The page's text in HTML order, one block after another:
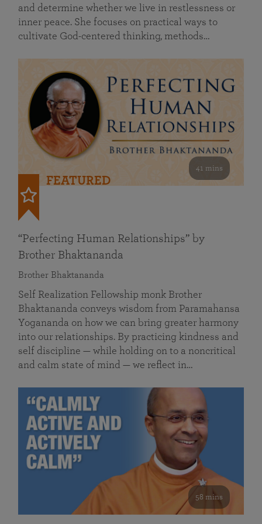
and determine whether we live in restlessness or
inner peace. She focuses on practical ways to
cultivate God-centered thinking, methods…
41 mins
FEATURED
“Perfecting Human Relationships” by
Brother Bhaktananda
Brother Bhaktananda
Self Realization Fellowship monk Brother
Bhaktananda conveys wisdom from Paramahansa
Yogananda on how we can bring greater harmony
into our relationships. By practicing kindness and
self discipline — while holding on to a noncritical
and calm state of mind — we reflect in…
58 mins